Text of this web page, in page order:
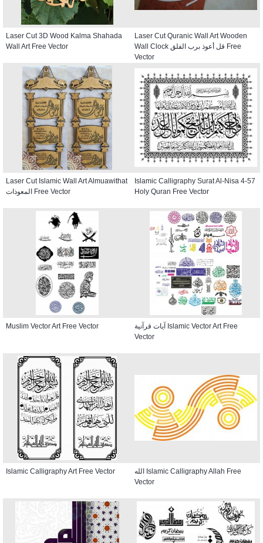
Laser Cut 3D Wood Kalma Shahada
Wall Art Free Vector
Laser Cut Quranic Wall Art Wooden
Wall Clock قل أعوذ برب الفلق Free
Vector
Laser Cut Islamic Wall Art Almuawithat
المعوذات Free Vector
Islamic Calligraphy Surat Al-Nisa 4-57
Holy Quran Free Vector
Muslim Vector Art Free Vector
آيات قرآنية Islamic Vector Art Free
Vector
Islamic Calligraphy Art Free Vector
الله Islamic Calligraphy Allah Free
Vector